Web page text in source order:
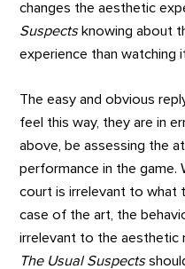
changes the aesthetic
Suspectsknowing about
experience than watching
The easy and obvious
feel this way, they are in
above, be assessing the
performance in the
court is irrelevant to what
case of the art, the
irrelevant to the aesthetic
The Usual Suspects